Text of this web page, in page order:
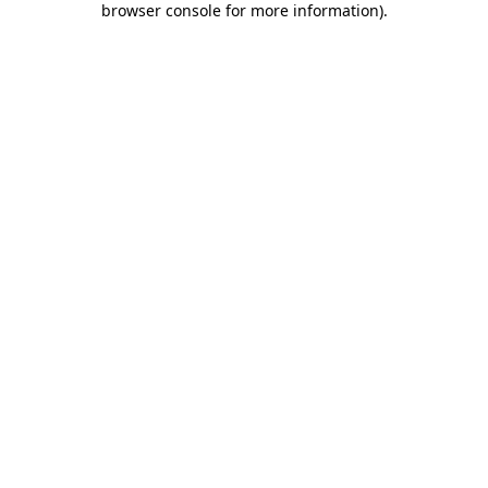
browser console for more information).